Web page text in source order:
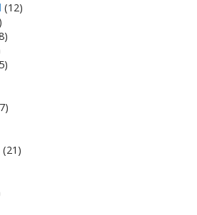
(12)
(21)